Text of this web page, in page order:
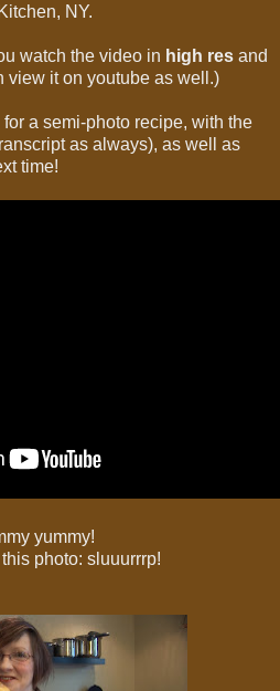
NY.
watch the video in high res and
view it on youtube as well.)
a semi-photo recipe, with the
as always), as well as
time!
yummy!
photo: sluuurrrp!